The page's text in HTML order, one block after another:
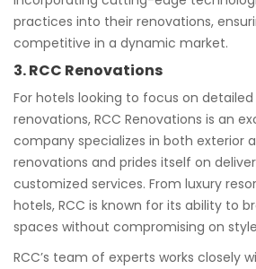
practices into their renovations,
competitive in a dynamic market.
3. RCC Renovations
For hotels looking to focus on
renovations, RCC Renovations is an
company specializes in both exterior
renovations and prides itself on
customized services. From luxury
hotels, RCC is known for its ability to
spaces without compromising on
RCC’s team of experts works closely